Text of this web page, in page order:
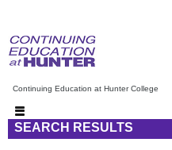
Continuing Education at Hunter College
SEARCH RESULTS